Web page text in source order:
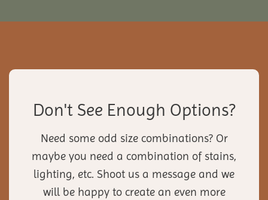
Don't See Enough Options?
Need some odd size combinations? Or
maybe you need a combination of stains,
lighting, etc. Shoot us a message and we
will be happy to create an even more